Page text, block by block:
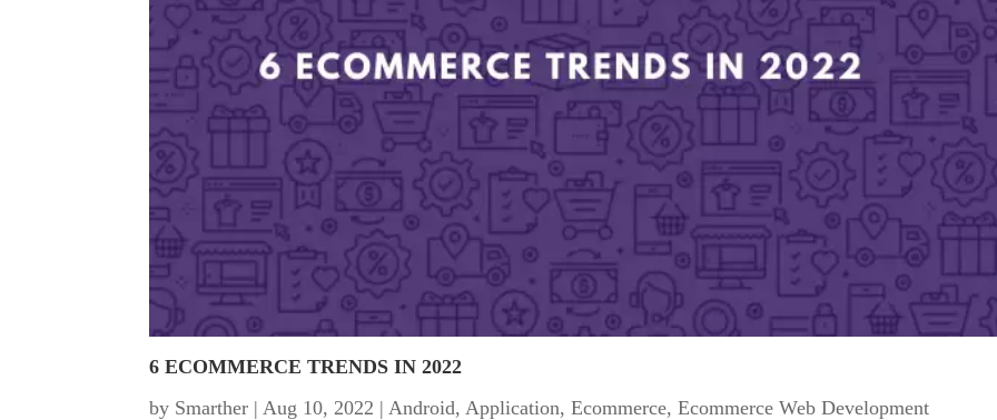
6 ECOMMERCE TRENDS IN 2022
by Smarther | Aug 10, 2022 | Android, Application,Ecommerce,Ecommerce Web Development